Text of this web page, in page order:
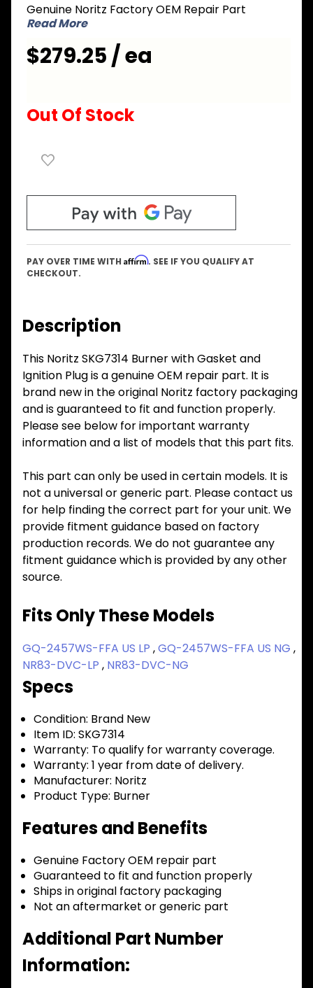
Burner
with
Gasket
and
Genuine Noritz Factory OEM Repair Part
Read More
$279.25 / ea
Out Of Stock
PAY OVER TIME WITH Affirm. SEE IF YOU QUALIFY AT
CHECKOUT.
Description
This Noritz SKG7314 Burner with Gasket and
Ignition Plug is a genuine OEM repair part. It is
brand new in the original Noritz factory packaging
and is guaranteed to fit and function properly.
Please see below for important warranty
information and a list of models that this part fits.
This part can only be used in certain models. It is
not a universal or generic part. Please contact us
for help finding the correct part for your unit. We
provide fitment guidance based on factory
production records. We do not guarantee any
fitment guidance which is provided by any other
source.
Fits Only These Models
GQ-2457WS-FFA US LP ,GQ-2457WS-FFA US NG ,
NR83-DVC-LP , NR83-DVC-NG
Specs
Condition: Brand New
Item ID: SKG7314
Warranty: To qualify for warranty coverage.
Warranty: 1 year from date of delivery.
Manufacturer: Noritz
Product Type: Burner
Features and Benefits
Genuine Factory OEM repair part
Guaranteed to fit and function properly
Ships in original factory packaging
Not an aftermarket or generic part
Additional Part Number
Information: